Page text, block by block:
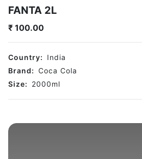
FANTA 2L
₹ 100.00
Country:
India
Brand: Coca Cola
Size:
2000ml